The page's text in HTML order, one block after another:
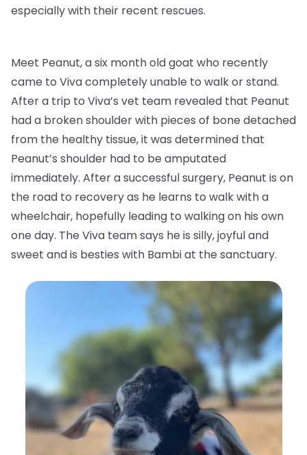
especially with their recent rescues.
Meet Peanut, a six month old goat who recently
came to Viva completely unable to walk or stand.
After a trip to Viva’s vet team revealed that Peanut
had a broken shoulder with pieces of bone detached
from the healthy tissue, it was determined that
Peanut’s shoulder had to be amputated
immediately. After a successful surgery, Peanut is on
the road to recovery as he learns to walk with a
wheelchair, hopefully leading to walking on his own
one day. The Viva team says he is silly, joyful and
sweet and is besties with Bambi at the sanctuary.